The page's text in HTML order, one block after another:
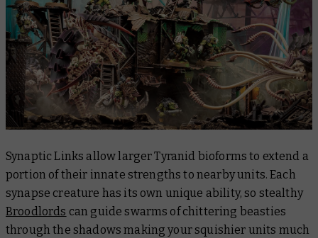
Synaptic Links allow larger Tyranid bioforms to extend a
portion of their innate strengths to nearby units. Each
synapse creature has its own unique ability, so stealthy
Broodlords can guide swarms of chittering beasties
through the shadows making your squishier units much